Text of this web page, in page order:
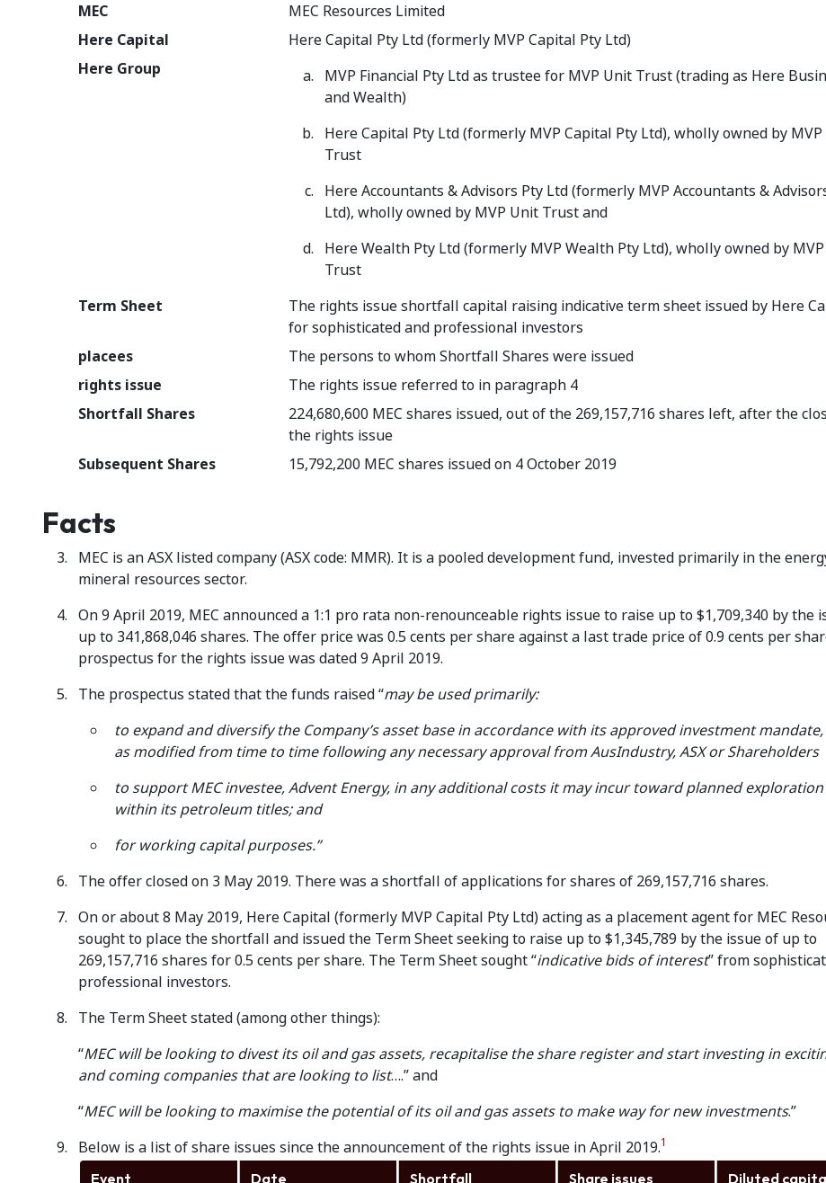
MEC
MEC Resources Limited
Here Capital
Here Capital Pty Ltd (formerly MVP Capital Pty Ltd)
Here Group
MVP Financial Pty Ltd as trustee for MVP Unit Trust (trading as Here
and Wealth)
Here Capital Pty Ltd (formerly MVP Capital Pty Ltd), wholly owned by
Trust
Here Accountants & Advisors Pty Ltd (formerly MVP Accountants &
Ltd), wholly owned by MVP Unit Trust and
Here Wealth Pty Ltd (formerly MVP Wealth Pty Ltd), wholly owned by
Trust
Term Sheet
The rights issue shortfall capital raising indicative term sheet issued by Here
for sophisticated and professional investors
placees
The persons to whom Shortfall Shares were issued
rights issue
The rights issue referred to in paragraph 4
Shortfall Shares
224,680,600 MEC shares issued, out of the 269,157,716 shares left, after the
the rights issue
Subsequent Shares
15,792,200 MEC shares issued on 4 October 2019
Facts
MEC is an ASX listed company (ASX code: MMR). It is a pooled development fund, invested primarily in the
mineral resources sector.
On 9 April 2019, MEC announced a 1:1 pro rata non-renounceable rights issue to raise up to $1,709,340 by the
up to 341,868,046 shares. The offer price was 0.5 cents per share against a last trade price of 0.9 cents per
prospectus for the rights issue was dated 9 April 2019.
The prospectus stated that the funds raised “may be used primarily:
to expand and diversify the Company’s asset base in accordance with its approved investment
as modified from time to time following any necessary approval from AusIndustry, ASX or Shareholders
to support MEC investee, Advent Energy, in any additional costs it may incur toward planned
within its petroleum titles; and
for working capital purposes.”
The offer closed on 3 May 2019. There was a shortfall of applications for shares of 269,157,716 shares.
On or about 8 May 2019, Here Capital (formerly MVP Capital Pty Ltd) acting as a placement agent for MEC
sought to place the shortfall and issued the Term Sheet seeking to raise up to $1,345,789 by the issue of up to
269,157,716 shares for 0.5 cents per share. The Term Sheet sought “indicative bids of interest” from
professional investors.
The Term Sheet stated (among other things):
“MEC will be looking to divest its oil and gas assets, recapitalise the share register and start investing in
and coming companies that are looking to list….” and
“MEC will be looking to maximise the potential of its oil and gas assets to make way for new investments.”
Below is a list of share issues since the announcement of the rights issue in April 2019.1
Event Date Shortfall Share issues Diluted